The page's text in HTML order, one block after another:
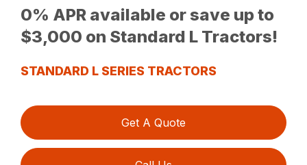
0% APR available or save up to
$3,000 on Standard L Tractors!
STANDARD L SERIES TRACTORS
Get A Quote